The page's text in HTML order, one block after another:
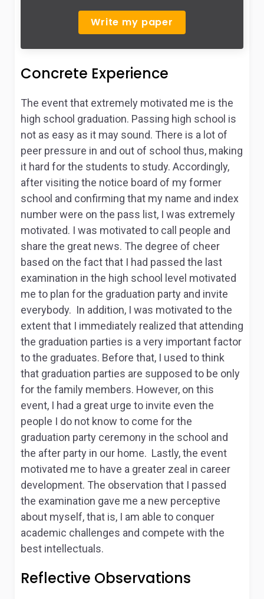
Write my paper
Concrete Experience
The event that extremely motivated me is the
high school graduation. Passing high school is
not as easy as it may sound. There is a lot of
peer pressure in and out of school thus, making
it hard for the students to study. Accordingly,
after visiting the notice board of my former
school and confirming that my name and index
number were on the pass list, I was extremely
motivated. I was motivated to call people and
share the great news. The degree of cheer
based on the fact that I had passed the last
examination in the high school level motivated
me to plan for the graduation party and invite
everybody. In addition, I was motivated to the
extent that I immediately realized that attending
the graduation parties is a very important factor
to the graduates. Before that, I used to think
that graduation parties are supposed to be only
for the family members. However, on this
event, I had a great urge to invite even the
people I do not know to come for the
graduation party ceremony in the school and
the after party in our home. Lastly, the event
motivated me to have a greater zeal in career
development. The observation that I passed
the examination gave me a new perceptive
about myself, that is, I am able to conquer
academic challenges and compete with the
best intellectuals.
Reflective Observations